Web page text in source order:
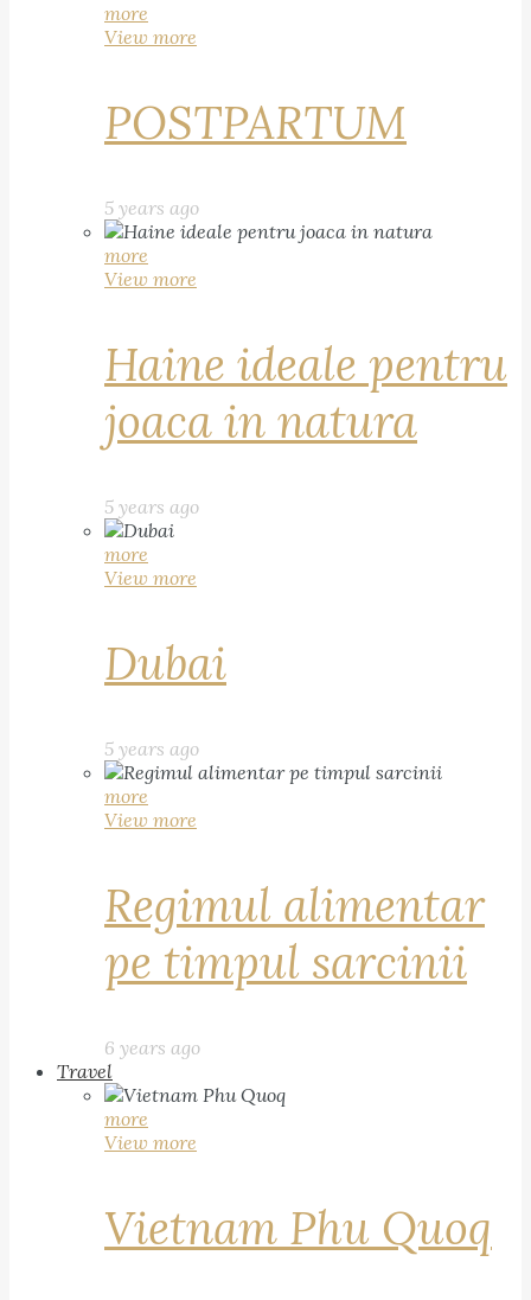
more
View more
POSTPARTUM
5 years ago
more
View more
Haine ideale pentru
joaca in natura
5 years ago
more
View more
Dubai
5 years ago
more
View more
Regimul alimentar
pe timpul sarcinii
6 years ago
Travel
more
View more
Vietnam Phu Quoq